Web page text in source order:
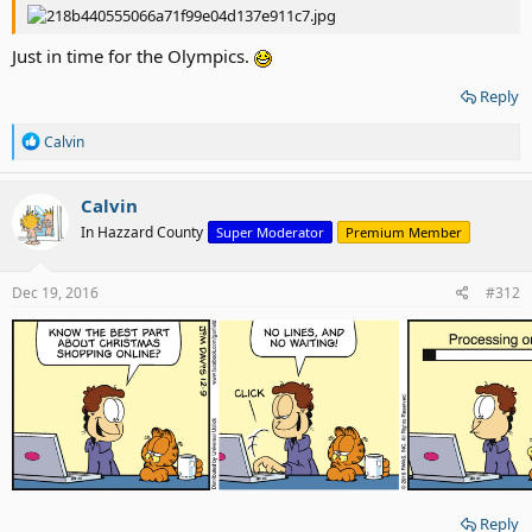
Just in time for the Olympics.
Reply
R
a
t
i
s
Calvin
Calvin
In Hazzard County Super Moderator Premium Member
Dec 19, 2016 #312
Reply